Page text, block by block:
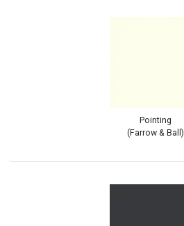
Pointing
(Farrow & Ball)